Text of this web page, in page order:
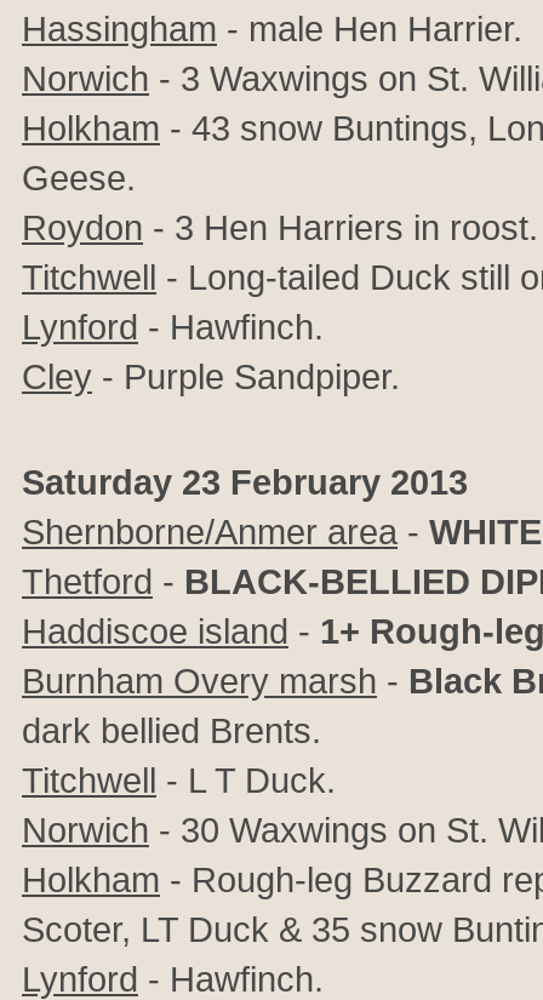
Hassingham - male Hen Harrier.
Norwich - 3 Waxwings on St.
Holkham - 43 snow Buntings,
Geese.
Roydon - 3 Hen Harriers in roost.
Titchwell - Long-tailed Duck still
Lynford - Hawfinch.
Cley - Purple Sandpiper.
Saturday 23 February 2013
Shernborne/Anmer area -
Thetford - BLACK-BELLIED
Haddiscoe island - 1+ Rough-
Burnham Overy marsh - Black
dark bellied Brents.
Titchwell - L T Duck.
Norwich - 30 Waxwings on St.
Holkham - Rough-leg Buzzard
Scoter, LT Duck & 35 snow
Lynford - Hawfinch.